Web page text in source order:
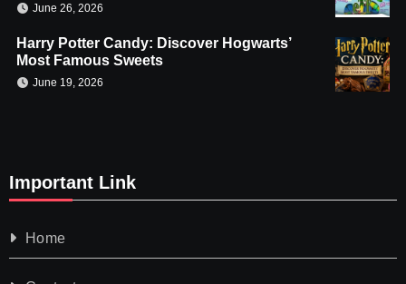
June 26, 2026
Harry Potter Candy: Discover Hogwarts’
Most Famous Sweets
June 19, 2026
Important Link
Home